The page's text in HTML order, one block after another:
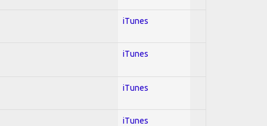
iTunes
iTunes
iTunes
iTunes